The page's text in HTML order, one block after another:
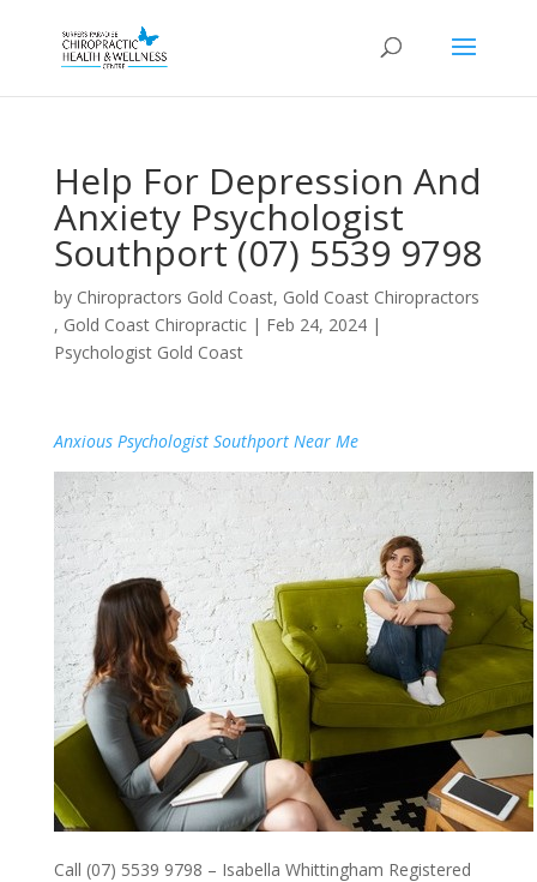
Help For Depression And
Anxiety Psychologist
Southport (07) 5539 9798
by Chiropractors Gold Coast, Gold Coast Chiropractors
, Gold Coast Chiropractic| Feb 24, 2024|
Psychologist Gold Coast
Anxious Psychologist Southport Near Me
Call (07) 5539 9798 – Isabella Whittingham Registered